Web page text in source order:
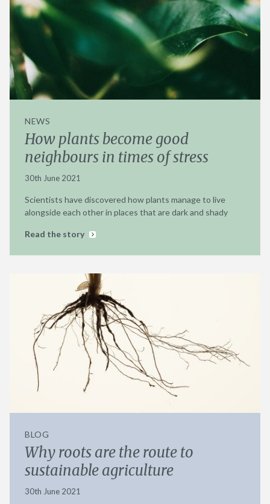
NEWS
How plants become good
neighbours in times of stress
30th June 2021
Scientists have discovered how plants manage to live
alongside each other in places that are dark and shady
Read the story
BLOG
Why roots are the route to
sustainable agriculture
30th June 2021